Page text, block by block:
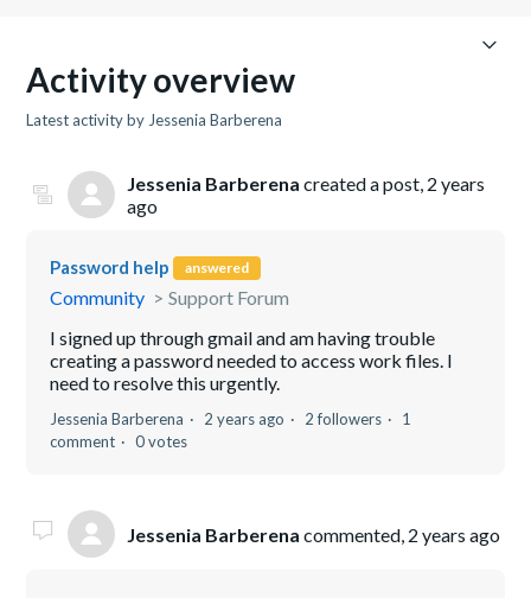
Activity overview
Latest activity by Jessenia Barberena
Jessenia Barberena created a post, 2 years
ago
Password help answered
Community
Support Forum
I signed up through gmail and am having trouble
creating a password needed to access work files. I
need to resolve this urgently.
Jessenia Barberena 2 years ago 2 followers
1
comment
0 votes
Jessenia Barberena commented, 2 years ago